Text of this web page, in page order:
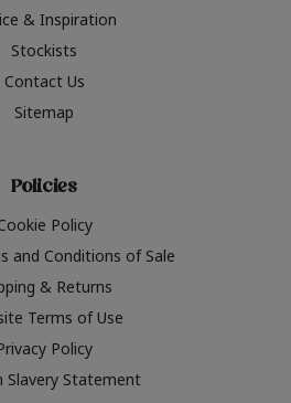
& Inspiration
Stockists
Contact Us
Sitemap
Policies
Policy
and Conditions of Sale
& Returns
Terms of Use
Policy
Slavery Statement